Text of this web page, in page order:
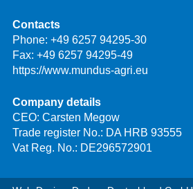
Contacts
Phone: +49 6257 94295-30
Fax: +49 6257 94295-49
https://www.mundus-agri.eu
Company details
CEO: Carsten Megow
Trade register No.: DA HRB 93555
Vat Reg. No.: DE296572901